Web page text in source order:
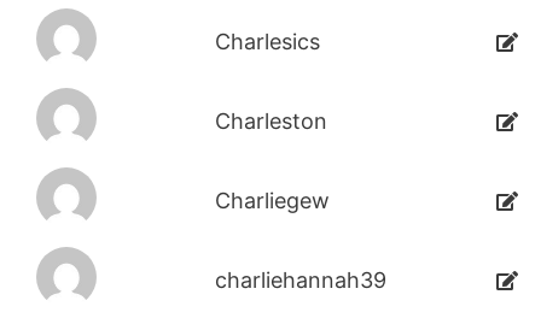
Charlesics
Charleston
Charliegew
charliehannah39